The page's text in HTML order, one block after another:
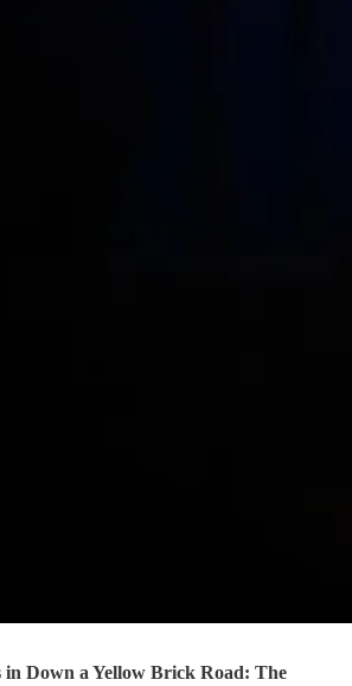
in Down a Yellow Brick Road: The